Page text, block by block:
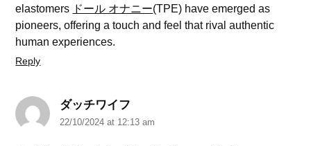
elastomers ドール オナニー(TPE) have emerged as
pioneers, offering a touch and feel that rival authentic
human experiences.
Reply
ダッチワイフ
22/10/2024 at 12:13 am